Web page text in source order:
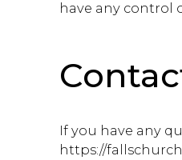
have any control
If you have any
https://